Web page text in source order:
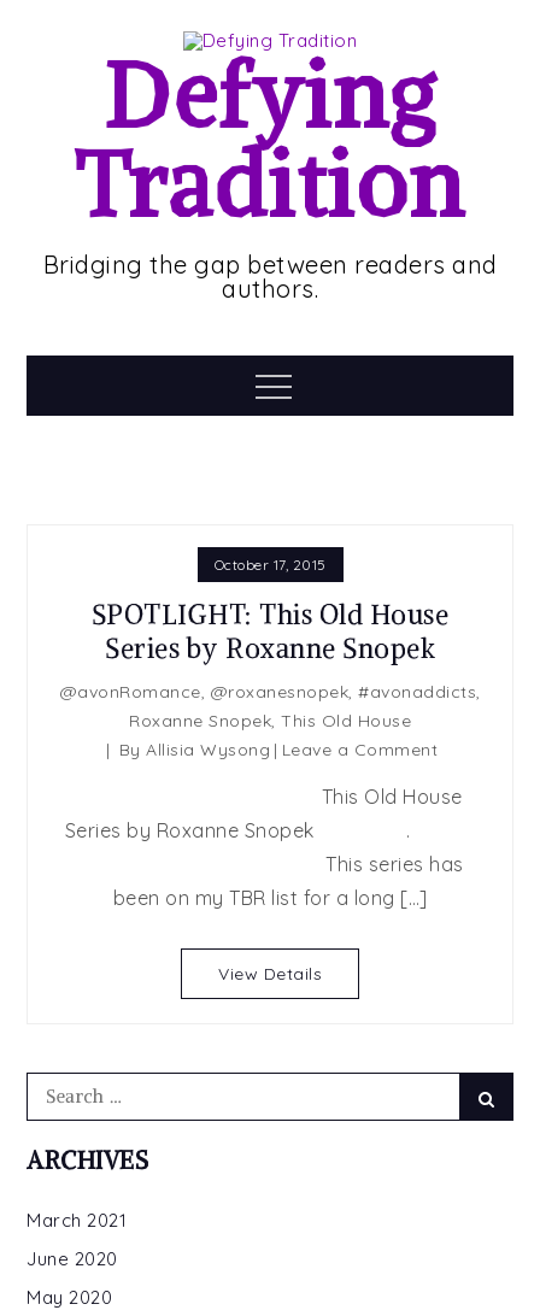
Defying
Tradition
Bridging the gap between readers and
authors.
Menu
October 17, 2015
SPOTLIGHT: This Old House
Series by Roxanne Snopek
@avonRomance, @roxanesnopek, #avonaddicts,
Roxanne Snopek, This Old House
ByAllisia Wysong Leave a Commenton
This
House
This Old House
Series by Roxanne Snopek .
This series has
been on my TBR list for a long […]
View Details
Search
for:
ARCHIVES
March 2021
June 2020
May 2020